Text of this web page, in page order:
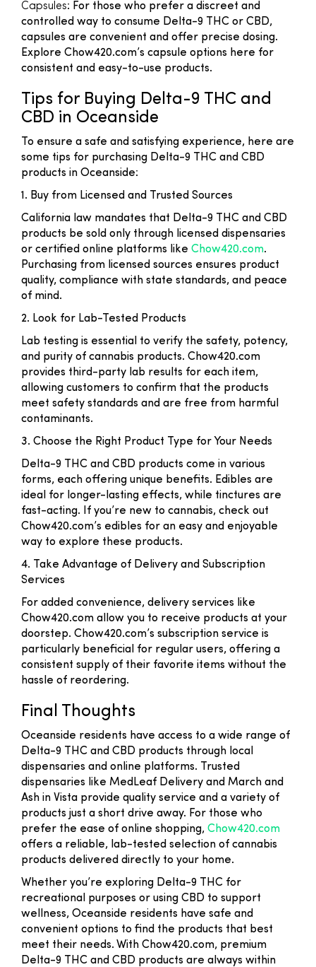
Capsules: For those who prefer a discreet and
controlled way to consume Delta-9 THC or CBD,
capsules are convenient and offer precise dosing.
Explore Chow420.com’s capsule options here for
consistent and easy-to-use products.
Tips for Buying Delta-9 THC and
CBD in Oceanside
To ensure a safe and satisfying experience, here are
some tips for purchasing Delta-9 THC and CBD
products in Oceanside:
1. Buy from Licensed and Trusted Sources
California law mandates that Delta-9 THC and CBD
products be sold only through licensed dispensaries
or certified online platforms like Chow420.com.
Purchasing from licensed sources ensures product
quality, compliance with state standards, and peace
of mind.
2. Look for Lab-Tested Products
Lab testing is essential to verify the safety, potency,
and purity of cannabis products. Chow420.com
provides third-party lab results for each item,
allowing customers to confirm that the products
meet safety standards and are free from harmful
contaminants.
3. Choose the Right Product Type for Your Needs
Delta-9 THC and CBD products come in various
forms, each offering unique benefits. Edibles are
ideal for longer-lasting effects, while tinctures are
fast-acting. If you’re new to cannabis, check out
Chow420.com’s edibles for an easy and enjoyable
way to explore these products.
4. Take Advantage of Delivery and Subscription
Services
For added convenience, delivery services like
Chow420.com allow you to receive products at your
doorstep. Chow420.com’s subscription service is
particularly beneficial for regular users, offering a
consistent supply of their favorite items without the
hassle of reordering.
Final Thoughts
Oceanside residents have access to a wide range of
Delta-9 THC and CBD products through local
dispensaries and online platforms. Trusted
dispensaries like MedLeaf Delivery and March and
Ash in Vista provide quality service and a variety of
products just a short drive away. For those who
prefer the ease of online shopping, Chow420.com
offers a reliable, lab-tested selection of cannabis
products delivered directly to your home.
Whether you’re exploring Delta-9 THC for
recreational purposes or using CBD to support
wellness, Oceanside residents have safe and
convenient options to find the products that best
meet their needs. With Chow420.com, premium
Delta-9 THC and CBD products are always within